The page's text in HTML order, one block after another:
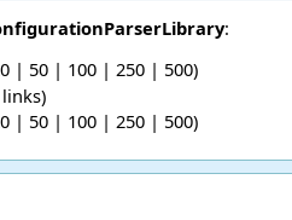
:
| 50 | 100 | 250 | 500)
)
| 50 | 100 | 250 | 500)